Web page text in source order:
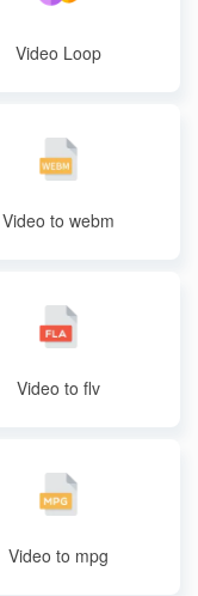
Video Loop
Video to webm
Video to flv
Video to mpg